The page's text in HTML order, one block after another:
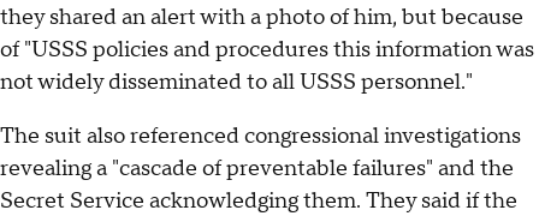
they shared an alert with a photo of him, but because
of "USSS policies and procedures this information was
not widely disseminated to all USSS personnel."
The suit also referenced congressional investigations
revealing a "cascade of preventable failures" and the
Secret Service acknowledging them. They said if the